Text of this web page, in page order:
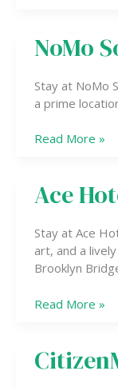
NoMo
Stay at NoMo
a prime
NoMo
SoHo
Read More »
Ace
Stay at Ace
art, and a
Brooklyn
Ace
Hotel
Read More »
CitizenM
New